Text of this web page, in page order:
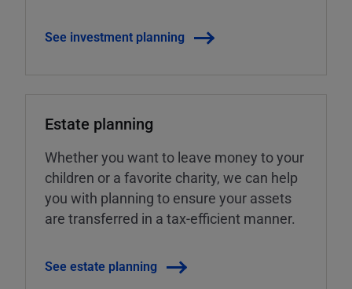
See investment planning
Estate planning
Whether you want to leave money to your
children or a favorite charity, we can help
you with planning to ensure your assets
are transferred in a tax-efficient manner.
See estate planning